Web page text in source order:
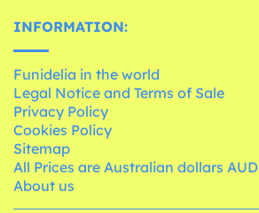
INFORMATION:
Funidelia in the world
Legal Notice and Terms of Sale
Privacy Policy
Cookies Policy
Sitemap
All Prices are Australian dollars AUD
About us